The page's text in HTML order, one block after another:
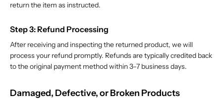
return the item as instructed.
Step 3: Refund Processing
After receiving and inspecting the returned product, we will
process your refund promptly. Refunds are typically credited back
to the original payment method within 3–7 business days.
Damaged, Defective, or Broken Products